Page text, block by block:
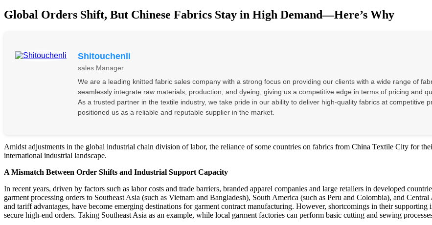
Global Orders Shift, But Chinese Fabrics Stay in High Demand—Here’s Why
Shitouchenli
sales Manager
We are a leading knitted fabric sales company with a strong focus on providing our clients with a wide range of
seamlessly integrate raw materials, production, and dyeing, giving us a competitive edge in terms of pricing and
As a trusted partner in the textile industry, we take pride in our ability to deliver high-quality fabrics at competitive
positioned us as a reliable and reputable supplier in the market.
Amidst adjustments in the global industrial chain division of labor, the reliance of some countries on fabrics from China Textile City for
international industrial landscape.
A Mismatch Between Order Shifts and Industrial Support Capacity
In recent years, driven by factors such as labor costs and trade barriers, branded apparel companies and large retailers in developed
garment processing orders to Southeast Asia (such as Vietnam and Bangladesh), South America (such as Peru and Colombia), and
and tariff advantages, have become emerging destinations for garment contract manufacturing. However, shortcomings in their
secure high-end orders. Taking Southeast Asia as an example, while local garment factories can perform basic cutting and sewing